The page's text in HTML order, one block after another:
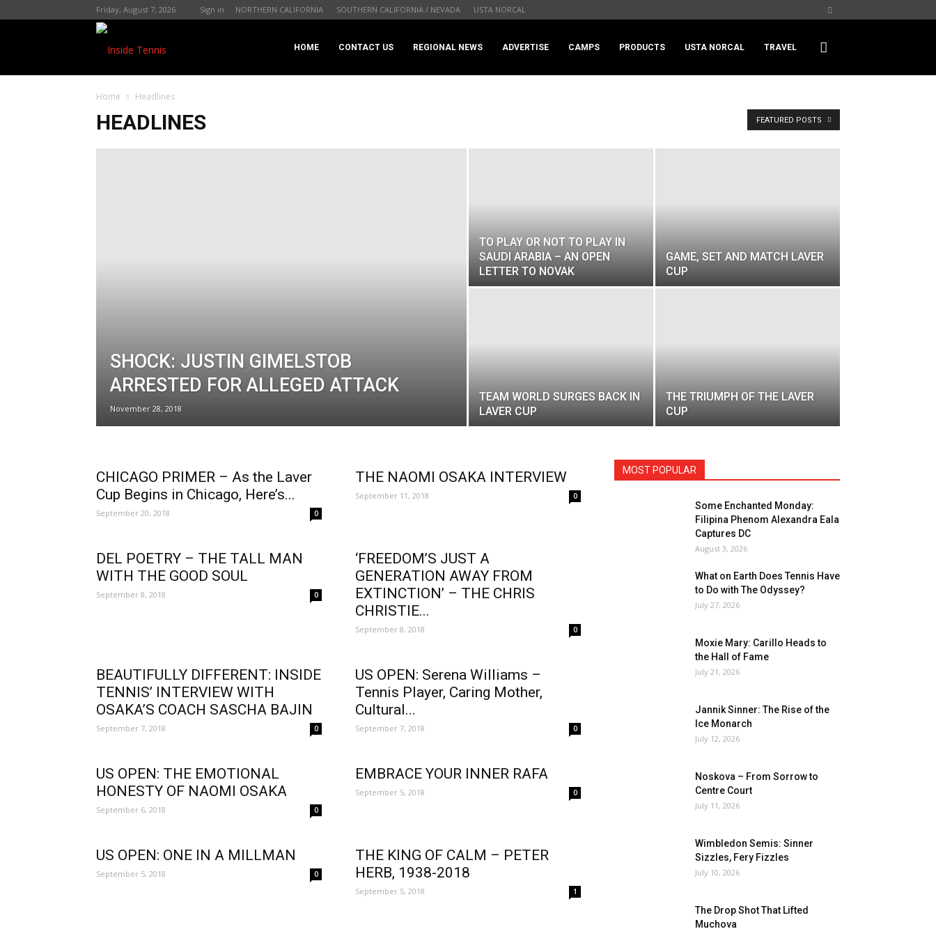
Friday, August 7, 2026 Sign in NORTHERN CALIFORNIA SOUTHERN CALIFORNIA / NEVADA USTA NORCAL
HOME CONTACT US REGIONAL NEWS ADVERTISE CAMPS PRODUCTS USTA NORCAL TRAVEL
Home Headlines
HEADLINES FEATURED POSTS
SHOCK: JUSTIN GIMELSTOB
ARRESTED FOR ALLEGED ATTACK
November 28, 2018
TO PLAY OR NOT TO PLAY IN
SAUDI ARABIA – AN OPEN
LETTER TO NOVAK
GAME, SET AND MATCH LAVER
CUP
TEAM WORLD SURGES BACK IN
LAVER CUP
THE TRIUMPH OF THE LAVER
CUP
CHICAGO PRIMER – As the Laver
Cup Begins in Chicago, Here’s...
September 20, 2018 0
THE NAOMI OSAKA INTERVIEW
September 11, 2018 0
DEL POETRY – THE TALL MAN
WITH THE GOOD SOUL
September 8, 2018 0
‘FREEDOM’S JUST A
GENERATION AWAY FROM
EXTINCTION’ – THE CHRIS
CHRISTIE...
September 8, 2018 0
BEAUTIFULLY DIFFERENT: INSIDE
TENNIS’ INTERVIEW WITH
OSAKA’S COACH SASCHA BAJIN
September 7, 2018 0
US OPEN: Serena Williams –
Tennis Player, Caring Mother,
Cultural...
September 7, 2018 0
US OPEN: THE EMOTIONAL
HONESTY OF NAOMI OSAKA
September 6, 2018 0
EMBRACE YOUR INNER RAFA
September 5, 2018 0
US OPEN: ONE IN A MILLMAN
September 5, 2018 0
THE KING OF CALM – PETER
HERB, 1938-2018
September 5, 2018 1
MOST POPULAR
Some Enchanted Monday:
Filipina Phenom Alexandra Eala
Captures DC
August 3, 2026
What on Earth Does Tennis Have
to Do with The Odyssey?
July 27, 2026
Moxie Mary: Carillo Heads to
the Hall of Fame
July 21, 2026
Jannik Sinner: The Rise of the
Ice Monarch
July 12, 2026
Noskova – From Sorrow to
Centre Court
July 11, 2026
Wimbledon Semis: Sinner
Sizzles, Fery Fizzles
July 10, 2026
The Drop Shot That Lifted
Muchova